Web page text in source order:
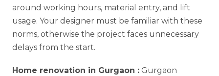
around working hours, material entry, and lift
usage. Your designer must be familiar with these
norms, otherwise the project faces unnecessary
delays from the start.
Home renovation in Gurgaon : Gurgaon